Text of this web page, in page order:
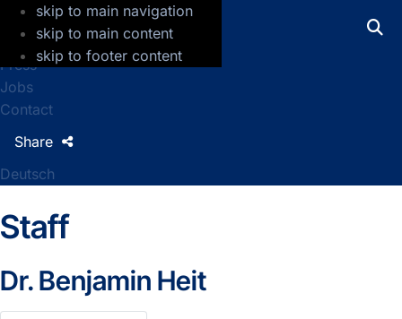
skip to main navigation
skip to main content
skip to footer content
GFZ Helmholtz Centre for Geosciences
Press
Jobs
Contact
Deutsch
Share
Staff
Dr.Benjamin Heit